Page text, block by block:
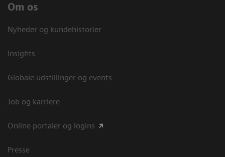
Om os
Nyheder og kundehistorier
Insights
Globale udstillinger og events
Job og karriere
Online portaler og logins
Presse